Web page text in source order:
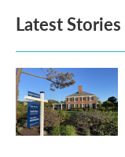
Latest Stories